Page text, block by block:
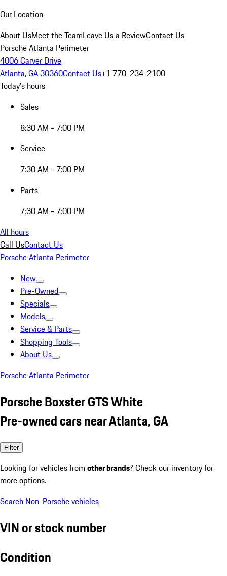
Our Location
About UsMeet the TeamLeave Us a ReviewContact Us
Porsche Atlanta Perimeter
4006 Carver Drive
Atlanta, GA 30360Contact Us+1 770-234-2100
Today's hours
Sales
8:30 AM - 7:00 PM
Service
7:30 AM - 7:00 PM
Parts
7:30 AM - 7:00 PM
All hours
Call UsContact Us
Porsche Atlanta Perimeter
New
Pre-Owned
Specials
Models
Service & Parts
Shopping Tools
About Us
Porsche Atlanta Perimeter
Porsche Boxster GTS White
Pre-owned cars near Atlanta, GA
Filter
Looking for vehicles from other brands? Check our inventory for
more options.
Search Non-Porsche vehicles
VIN or stock number
Condition